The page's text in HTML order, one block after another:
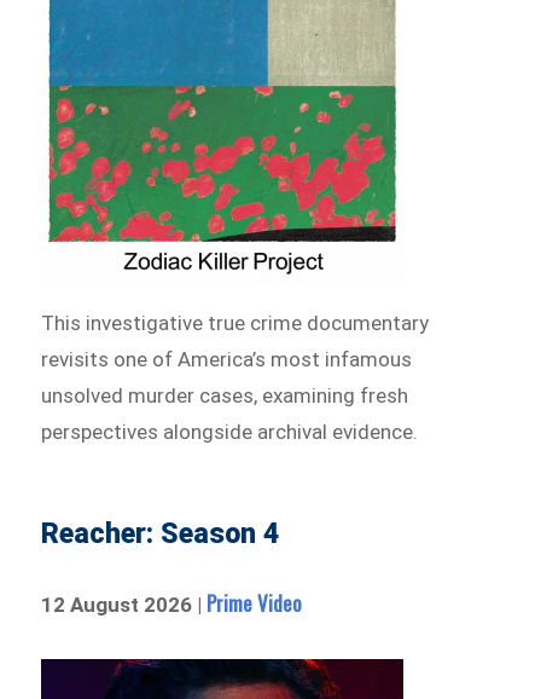
This investigative true crime documentary
revisits one of America’s most infamous
unsolved murder cases, examining fresh
perspectives alongside archival evidence.
Reacher: Season 4
12 August 2026 | Prime Video